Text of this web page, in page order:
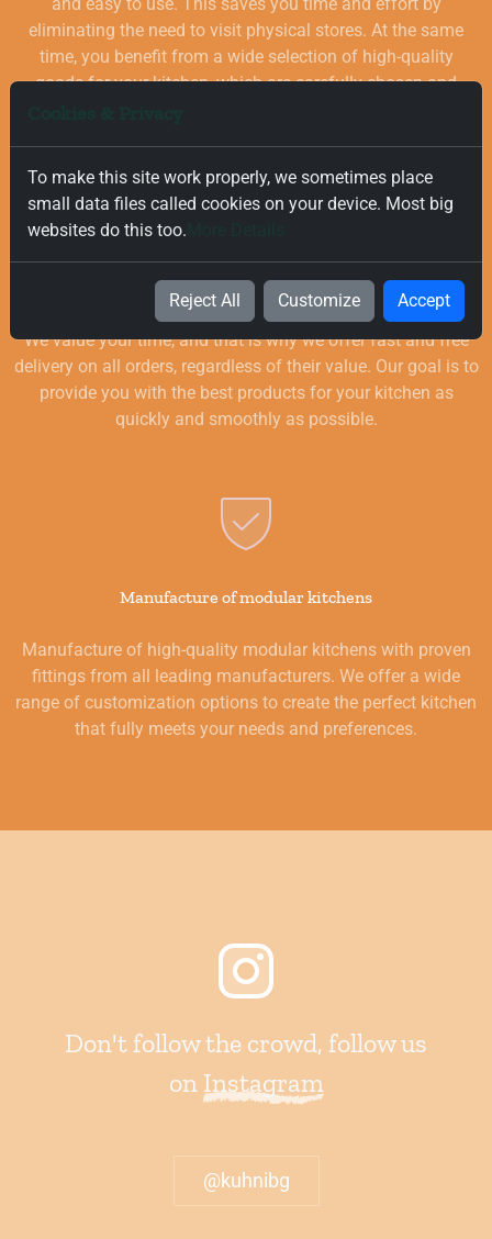
eliminating the need to visit physical stores. At the same
time, you benefit from a wide selection of high-quality
goods for your kitchen, which are carefully chosen and
Free and Fast Delivery
We value your time, and that is why we offer fast and free
delivery on all orders, regardless of their value. Our goal is to
provide you with the best products for your kitchen as
quickly and smoothly as possible.
Manufacture of modular kitchens
Manufacture of high-quality modular kitchens with proven
fittings from all leading manufacturers. We offer a wide
range of customization options to create the perfect kitchen
that fully meets your needs and preferences.
Don't follow the crowd, follow us
on Instagram
@kuhnibg
To make this site work properly, we sometimes place
small data files called cookies on your device. Most big
websites do this too.
Reject All Customize Accept